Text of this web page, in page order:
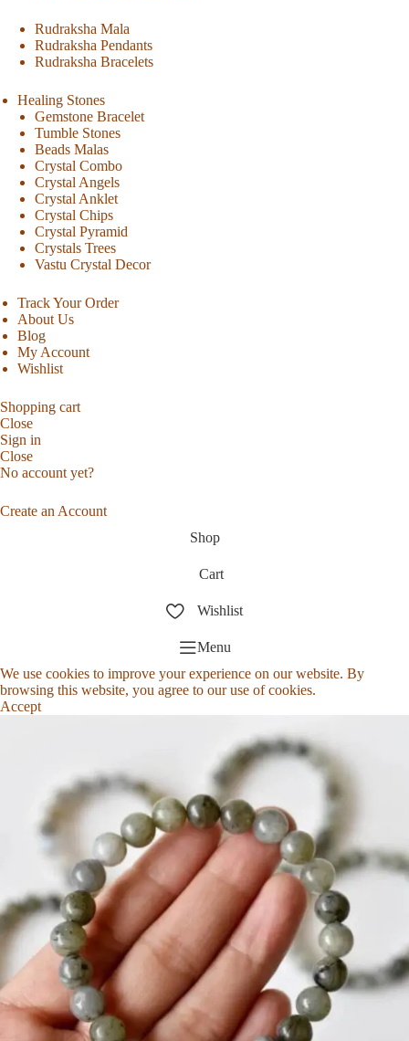
Rudraksha Mala
Rudraksha Pendants
Rudraksha Bracelets
Healing Stones
Gemstone Bracelet
Tumble Stones
Beads Malas
Crystal Combo
Crystal Angels
Crystal Anklet
Crystal Chips
Crystal Pyramid
Crystals Trees
Vastu Crystal Decor
Track Your Order
About Us
Blog
My Account
Wishlist
Shopping cart
Close
Sign in
Close
No account yet?
Create an Account
Shop
Cart
Wishlist
Menu
We use cookies to improve your experience on our website. By
browsing this website, you agree to our use of cookies.
Accept